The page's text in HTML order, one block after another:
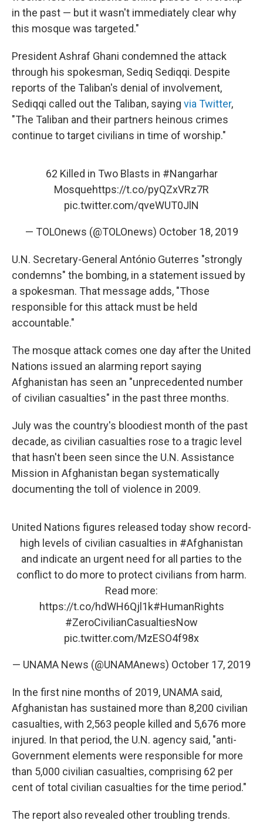
in the past — but it wasn't immediately clear why
this mosque was targeted."
President Ashraf Ghani condemned the attack
through his spokesman, Sediq Sediqqi. Despite
reports of the Taliban's denial of involvement,
Sediqqi called out the Taliban, saying via Twitter,
"The Taliban and their partners heinous crimes
continue to target civilians in time of worship."
62 Killed in Two Blasts in #Nangarhar
Mosquehttps://t.co/pyQZxVRz7R
pic.twitter.com/qveWUT0JlN
— TOLOnews (@TOLOnews) October 18, 2019
U.N. Secretary-General António Guterres "strongly
condemns" the bombing, in a statement issued by
a spokesman. That message adds, "Those
responsible for this attack must be held
accountable."
The mosque attack comes one day after the United
Nations issued an alarming report saying
Afghanistan has seen an "unprecedented number
of civilian casualties" in the past three months.
July was the country's bloodiest month of the past
decade, as civilian casualties rose to a tragic level
that hasn't been seen since the U.N. Assistance
Mission in Afghanistan began systematically
documenting the toll of violence in 2009.
United Nations figures released today show record-
high levels of civilian casualties in #Afghanistan
and indicate an urgent need for all parties to the
conflict to do more to protect civilians from harm.
Read more:
https://t.co/hdWH6Qjl1k#HumanRights
#ZeroCivilianCasualtiesNow
pic.twitter.com/MzESO4f98x
— UNAMA News (@UNAMAnews) October 17, 2019
In the first nine months of 2019, UNAMA said,
Afghanistan has sustained more than 8,200 civilian
casualties, with 2,563 people killed and 5,676 more
injured. In that period, the U.N. agency said, "anti-
Government elements were responsible for more
than 5,000 civilian casualties, comprising 62 per
cent of total civilian casualties for the time period."
The report also revealed other troubling trends.